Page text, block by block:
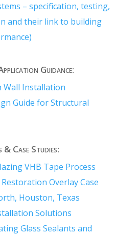
– specification, testing,
and their link to building
Guidance:
Wall Installation
Guide for Structural
& Case Studies:
VHB Tape Process
Overlay Case
Houston, Texas
Solutions
Glass Sealants and